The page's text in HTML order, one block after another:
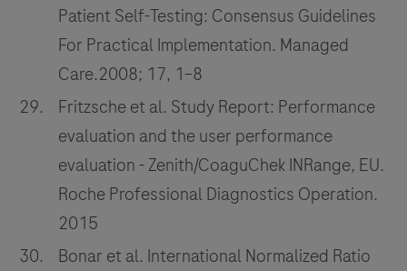
Patient Self-Testing: Consensus Guidelines
For Practical Implementation. Managed
Care.2008; 17, 1–8
Fritzsche et al. Study Report: Performance
evaluation and the user performance
evaluation - Zenith/CoaguChek INRange, EU.
Roche Professional Diagnostics Operation.
2015
Bonar et al. International Normalized Ratio